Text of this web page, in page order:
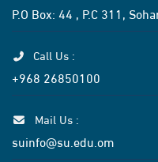
P.O Box: 44 , P.C 311,
Call Us :
+968 26850100
Mail Us :
suinfo@su.edu.om